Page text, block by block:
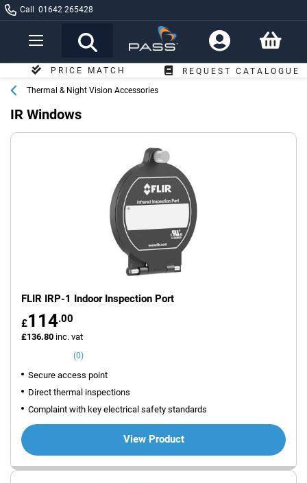
Call 01642 265428
Toggle
Nav
REQUEST CATALOGUE
FREE DELIVERY
Thermal & Night Vision Accessories
IR Windows
FLIR IRP-1 Indoor Inspection Port
£114.00
£136.80 inc. vat
(0)
Secure access point
Direct thermal inspections
Complaint with key electrical safety standards
View Product